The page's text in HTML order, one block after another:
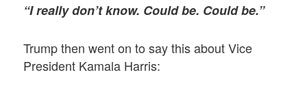
“I really don’t know. Could be. Could be.”
Trump then went on to say this about Vice
President Kamala Harris: